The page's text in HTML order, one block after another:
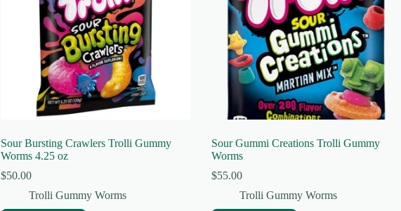
Sour Bursting Crawlers Trolli Gummy
Worms 4.25 oz
$50.00
Trolli Gummy Worms
Sour Gummi Creations Trolli Gummy
Worms
$55.00
Trolli Gummy Worms